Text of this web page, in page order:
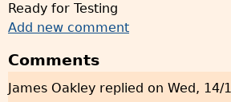
Ready for Testing
Add new comment
Comments
James Oakley replied on Wed, 14/